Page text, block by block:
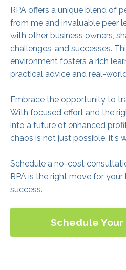
RPA offers a unique blend of
from me and invaluable peer
with other business owners,
challenges, and successes.
environment fosters a rich
practical advice and real-
Embrace the opportunity to
With focused effort and the
into a future of enhanced
chaos is not just possible, it's
Schedule a no-cost
RPA is the right move for your
success.
Schedule Your